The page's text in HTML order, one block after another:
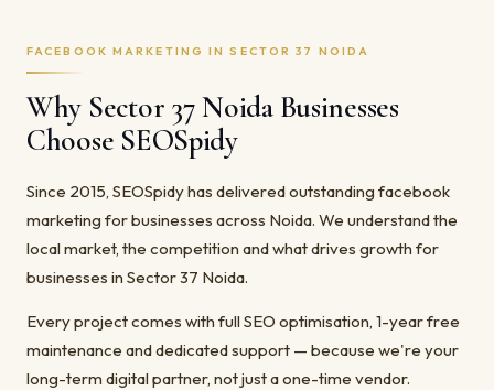
FACEBOOK MARKETING IN SECTOR 37 NOIDA
Why Sector 37 Noida Businesses
Choose SEOSpidy
Since 2015, SEOSpidy has delivered outstanding facebook
marketing for businesses across Noida. We understand the
local market, the competition and what drives growth for
businesses in Sector 37 Noida.
Every project comes with full SEO optimisation, 1-year free
maintenance and dedicated support — because we're your
long-term digital partner, not just a one-time vendor.